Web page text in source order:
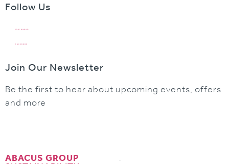
Follow Us
INSTAGRAM
FACEBOOK
Join Our Newsletter
Be the first to hear about upcoming events, offers
and more
ABACUS GROUP